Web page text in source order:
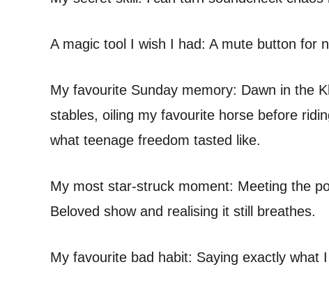
A magic tool I wish I had: A mute button for
My favourite Sunday memory: Dawn in the
stables, oiling my favourite horse before
what teenage freedom tasted like.
My most star-struck moment: Meeting the
Beloved show and realising it still breathes.
My favourite bad habit: Saying exactly what